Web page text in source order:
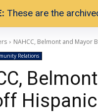
These are the
NAHCC, Belmont and Mayor
Relations